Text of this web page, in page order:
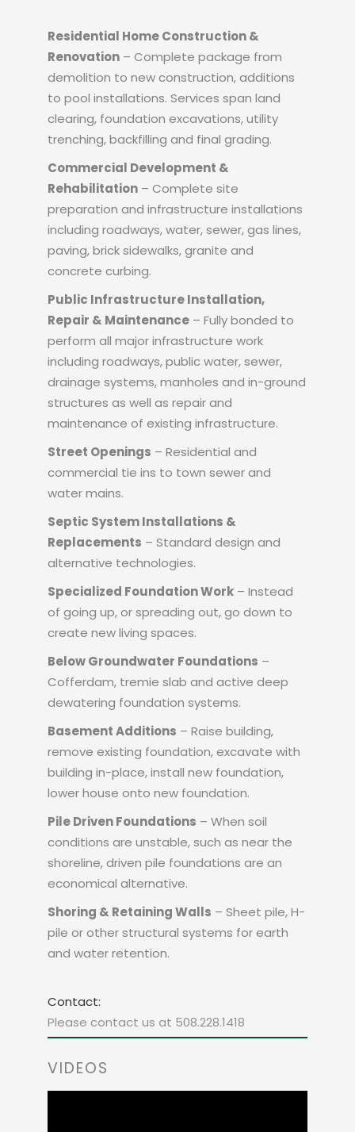
Residential Home Construction &
Renovation – Complete package from
demolition to new construction, additions
to pool installations. Services span land
clearing, foundation excavations, utility
trenching, backfilling and final grading.
Commercial Development &
Rehabilitation – Complete site
preparation and infrastructure installations
including roadways, water, sewer, gas lines,
paving, brick sidewalks, granite and
concrete curbing.
Public Infrastructure Installation,
Repair & Maintenance – Fully bonded to
perform all major infrastructure work
including roadways, public water, sewer,
drainage systems, manholes and in-ground
structures as well as repair and
maintenance of existing infrastructure.
Street Openings – Residential and
commercial tie ins to town sewer and
water mains.
Septic System Installations &
Replacements – Standard design and
alternative technologies.
Specialized Foundation Work – Instead
of going up, or spreading out, go down to
create new living spaces.
Below Groundwater Foundations –
Cofferdam, tremie slab and active deep
dewatering foundation systems.
Basement Additions – Raise building,
remove existing foundation, excavate with
building in-place, install new foundation,
lower house onto new foundation.
Pile Driven Foundations – When soil
conditions are unstable, such as near the
shoreline, driven pile foundations are an
economical alternative.
Shoring & Retaining Walls – Sheet pile, H-
pile or other structural systems for earth
and water retention.
Contact:
Please contact us at 508.228.1418
VIDEOS